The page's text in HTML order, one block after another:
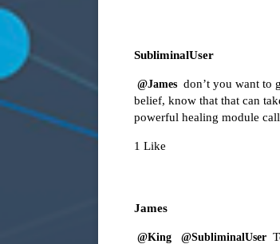
SubliminalUser
@James don’t you want to
belief, know that that can
powerful healing module
1 Like
James
@King @SubliminalUser